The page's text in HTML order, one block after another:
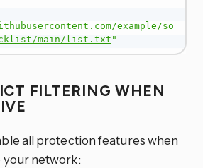
example/so
main/list.txt "
FILTERING WHEN
all protection features when
your network: